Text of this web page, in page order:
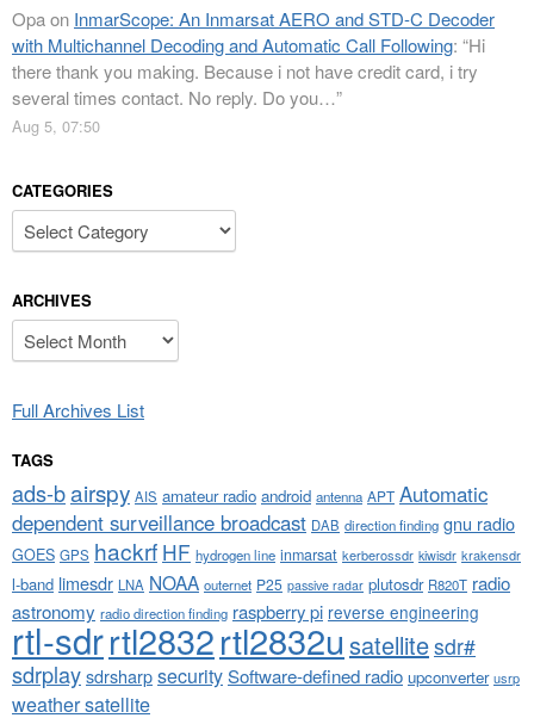
Opaon InmarScope: An Inmarsat AERO and STD-C Decoder
with Multichannel Decoding and Automatic Call Following: “Hi
there thank you making. Because i not have credit card, i try
several times contact. No reply. Do you…”
Aug 5, 07:50
CATEGORIES
Categories
ARCHIVES
Archives
Full Archives List
TAGS
ads-bairspy AIS amateur radio android antenna APT Automatic
dependent surveillance broadcast DAB direction finding gnu radio
GOES GPS hackrf HF hydrogen line inmarsat kerberossdr kiwisdr krakensdr
l-band limesdr LNA NOAA outernet P25 passive radar plutosdr R820T radio
astronomy radio direction finding raspberry pi reverse engineering
rtl-sdrrtl2832rtl2832u satellitesdr#
sdrplaysdrsharpsecuritySoftware-defined radio upconverter usrp
weather satellite